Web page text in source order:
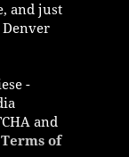
and just
-
and
Terms of